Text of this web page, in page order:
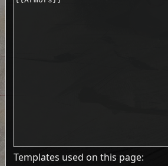
Templates used on this page: